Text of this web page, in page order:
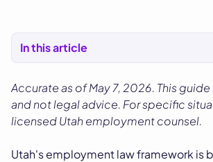
In this article
Accurate as of May 7, 2026. This
and not legal advice. For specific
licensed Utah employment counsel.
Utah's employment law framework is